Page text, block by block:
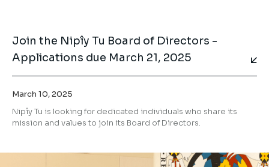
Join the Nipîy Tu Board of Directors -
Applications due March 21, 2025
March 10, 2025
Nipîy Tu is looking for dedicated individuals who share its
mission and values to join its Board of Directors.